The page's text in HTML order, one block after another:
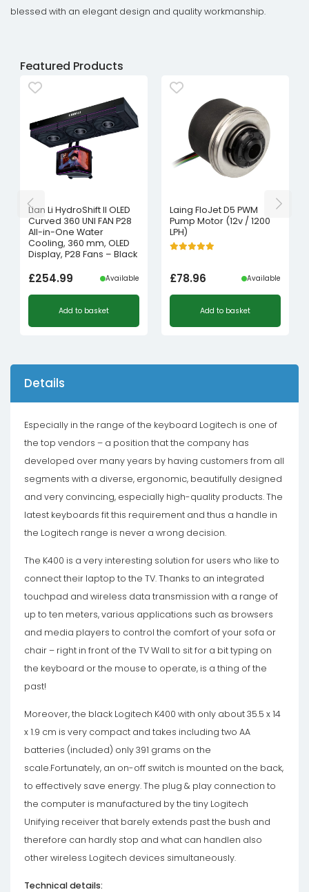
blessed with an elegant design and quality workmanship.
Featured Products
Lian Li HydroShift II OLED
Curved 360 UNI FAN P28
All-in-One Water
Cooling, 360 mm, OLED
Display, P28 Fans – Black
£254.99 Available
Add to basket
Laing FloJet D5 PWM
Pump Motor (12v / 1200
LPH)
£78.96 Available
Add to basket
Details
Especially in the range of the keyboard Logitech is one of
the top vendors – a position that the company has
developed over many years by having customers from all
segments with a diverse, ergonomic, beautifully designed
and very convincing, especially high-quality products. The
latest keyboards fit this requirement and thus a handle in
the Logitech range is never a wrong decision.
The K400 is a very interesting solution for users who like to
connect their laptop to the TV. Thanks to an integrated
touchpad and wireless data transmission with a range of
up to ten meters, various applications such as browsers
and media players to control the comfort of your sofa or
chair – right in front of the TV Wall to sit for a bit typing on
the keyboard or the mouse to operate, is a thing of the
past!
Moreover, the black Logitech K400 with only about 35.5 x 14
x 1.9 cm is very compact and takes including two AA
batteries (included) only 391 grams on the
scale.Fortunately, an on-off switch is mounted on the back,
to effectively save energy. The plug & play connection to
the computer is manufactured by the tiny Logitech
Unifying receiver that barely extends past the bush and
therefore can hardly stop and what can handlen also
other wireless Logitech devices simultaneously.
Technical details: